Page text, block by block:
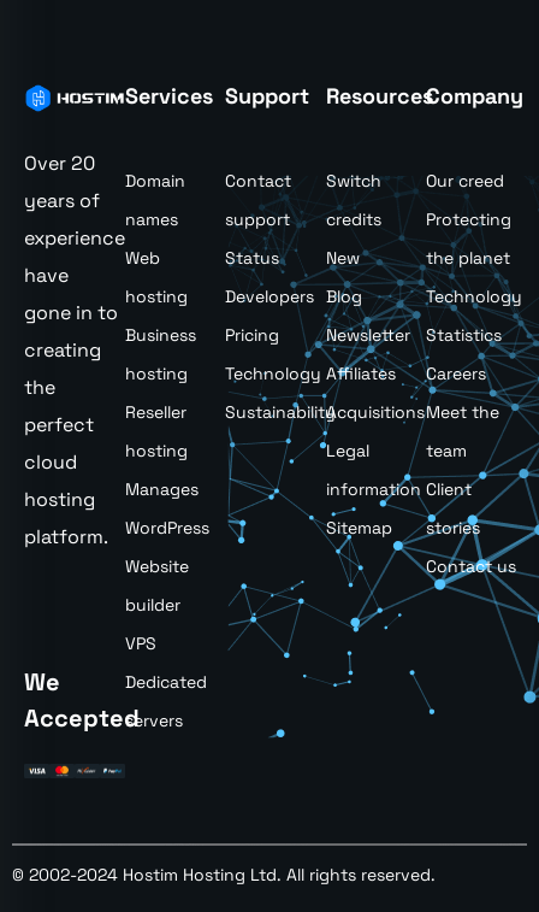
Over 20
years of
experience
have
gone in to
creating
the
perfect
cloud
hosting
platform.
We
Accepted
Services
Domain
names
Web
hosting
Business
hosting
Reseller
hosting
Manages
WordPress
Website
builder
VPS
Dedicated
servers
Support
Contact
support
Status
Developers
Pricing
Technology
Sustainability
Resources
Switch
credits
New
Blog
Newsletter
Affiliates
Acquisitions
Legal
information
Sitemap
Company
Our creed
Protecting
the planet
Technology
Statistics
Careers
Meet the
team
Client
stories
Contact us
© 2002-2024 Hostim Hosting Ltd. All rights reserved.